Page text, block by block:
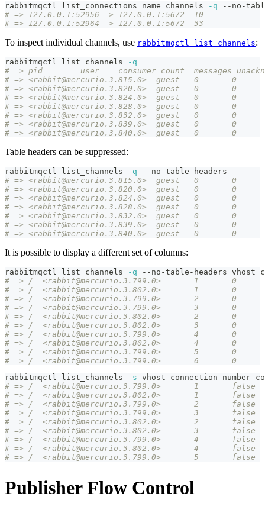
rabbitmqctl list_connections name channels -q --no-
# => 127.0.0.1:52956 -> 127.0.0.1:5672	10
# => 127.0.0.1:52964 -> 127.0.0.1:5672	33
To inspect individual channels, use rabbitmqctl list_channels:
rabbitmqctl list_channels
-q
# => pid	user	consumer_count
# => <rabbit@mercurio.3.815.0>	guest	0	0
# => <rabbit@mercurio.3.820.0>	guest	0	0
# => <rabbit@mercurio.3.824.0>	guest	0	0
# => <rabbit@mercurio.3.828.0>	guest	0	0
# => <rabbit@mercurio.3.832.0>	guest	0	0
# => <rabbit@mercurio.3.839.0>	guest	0	0
# => <rabbit@mercurio.3.840.0>	guest	0	0
Table headers can be suppressed:
rabbitmqctl list_channels -q --no-table-headers
# => <rabbit@mercurio.3.815.0>	guest	0	0
# => <rabbit@mercurio.3.820.0>	guest	0	0
# => <rabbit@mercurio.3.824.0>	guest	0	0
# => <rabbit@mercurio.3.828.0>	guest	0	0
# => <rabbit@mercurio.3.832.0>	guest	0	0
# => <rabbit@mercurio.3.839.0>	guest	0	0
# => <rabbit@mercurio.3.840.0>	guest	0	0
It is possible to display a different set of columns:
rabbitmqctl list_channels -q --no-table-headers vhost
rabbitmqctl list_channels -s vhost connection number
# => /	<rabbit@mercurio.3.799.0>	1	false
# => /	<rabbit@mercurio.3.802.0>	1	false
# => /	<rabbit@mercurio.3.799.0>	2	false
# => /	<rabbit@mercurio.3.799.0>	3	false
# => /	<rabbit@mercurio.3.802.0>	2	false
# => /	<rabbit@mercurio.3.802.0>	3	false
# => /	<rabbit@mercurio.3.799.0>	4	false
# => /	<rabbit@mercurio.3.802.0>	4	false
# => /	<rabbit@mercurio.3.799.0>	5	false
Publisher Flow Control